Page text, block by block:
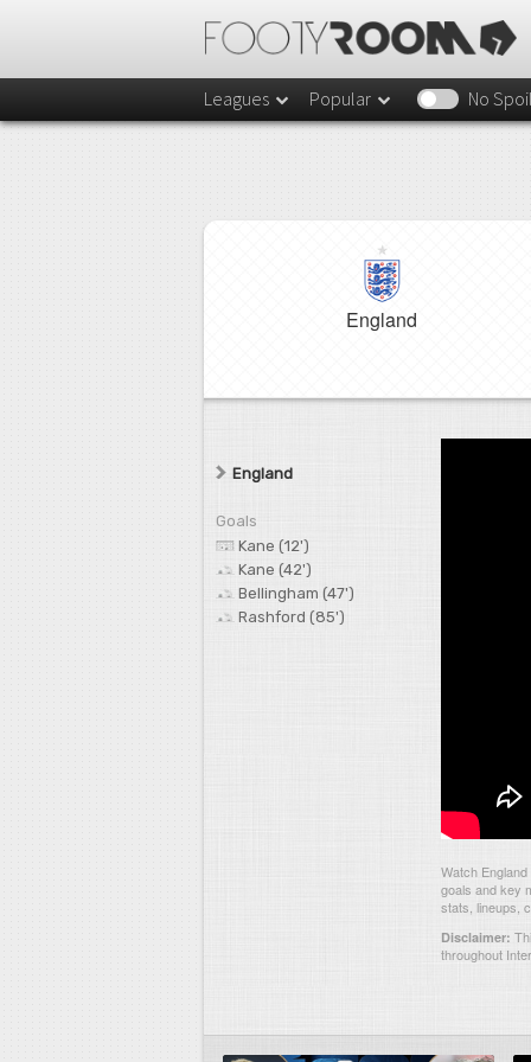
Leagues Popular No
England
England
Goals
Kane (12')
Kane (42')
Bellingham (47')
Rashford (85')
Watch
goals and key
stats, lineups,
Disclaimer:
throughout